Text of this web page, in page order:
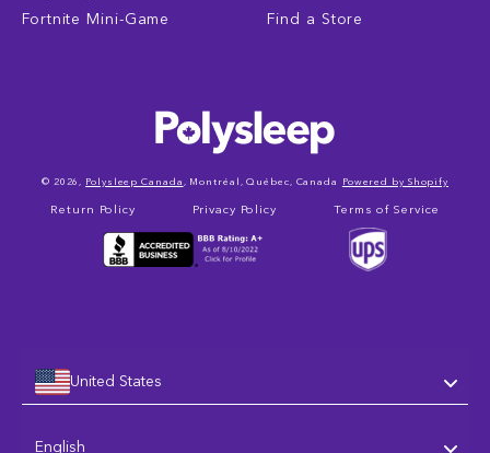
Fortnite Mini-Game
Find a Store
Return Policy Privacy Policy Terms of Service
© 2026, Polysleep Canada , Montréal, Québec, Canada Powered by Shopify
United States
English